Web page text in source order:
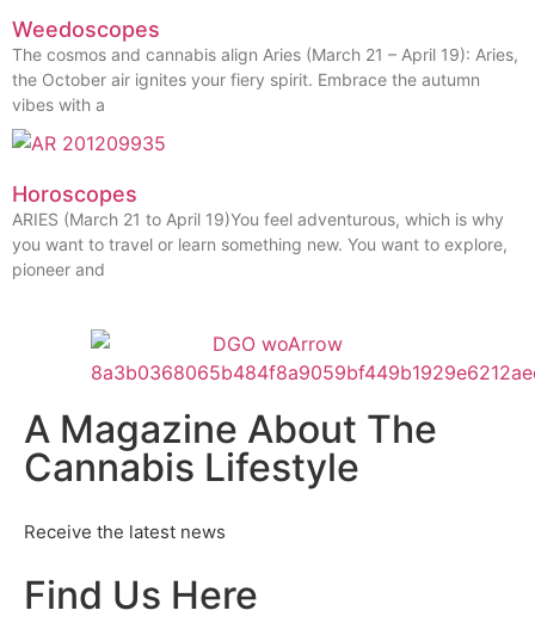
Weedoscopes
The cosmos and cannabis align Aries (March 21 – April 19): Aries,
the October air ignites your fiery spirit. Embrace the autumn
vibes with a
Horoscopes
ARIES (March 21 to April 19)You feel adventurous, which is why
you want to travel or learn something new. You want to explore,
pioneer and
A Magazine About The
Cannabis Lifestyle
Receive the latest news
Find Us Here